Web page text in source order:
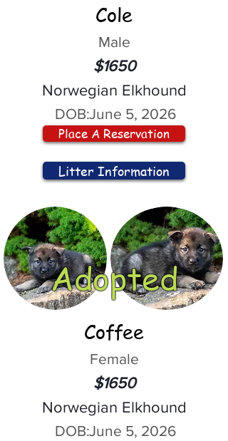
Cole
Male
$1650
Norwegian Elkhound
DOB:June 5, 2026
Place A Reservation
Litter Information
Adopted
Coffee
Female
$1650
Norwegian Elkhound
DOB:June 5, 2026